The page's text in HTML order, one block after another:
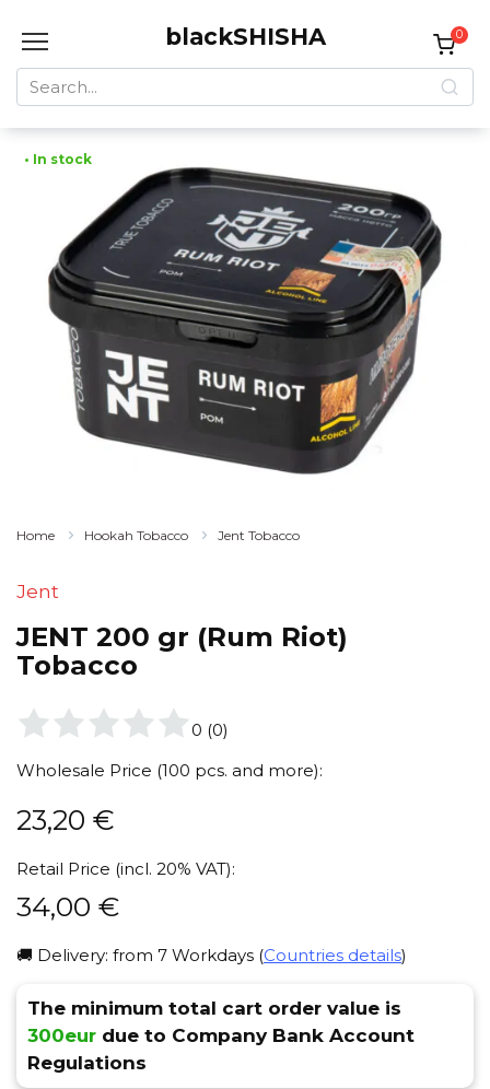
blackSHISHA
Search
for:
0
• In stock
Home Hookah Tobacco Jent Tobacco
Jent
JENT 200 gr (Rum Riot)
Tobacco
0 (0)
Wholesale Price (100 pcs. and more):
23,20 €
Retail Price (incl. 20% VAT):
34,00 €
🚚 Delivery: from 7 Workdays (Countries details)
The minimum total cart order value is
300eur due to Company Bank Account
Regulations